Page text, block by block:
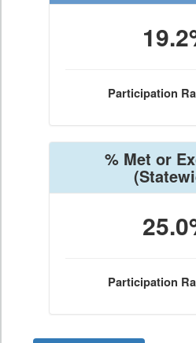
Participation
% Met or
Participation